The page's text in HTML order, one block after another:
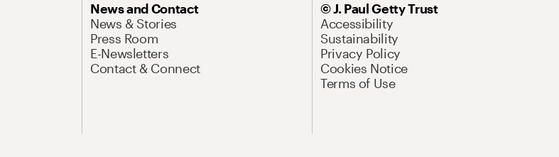
News and Contact
News & Stories
Press Room
E-Newsletters
Contact & Connect
© J. Paul Getty Trust
Accessibility
Sustainability
Privacy Policy
Cookies Notice
Terms of Use